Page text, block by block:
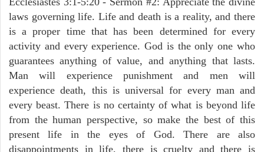
laws governing life. Life and death is a reality, and there
is a proper time that has been determined for every
activity and every experience. God is the only one who
guarantees anything of value, and anything that lasts.
Man will experience punishment and men will
experience death, this is universal for every man and
every beast. There is no certainty of what is beyond life
from the human perspective, so make the best of this
present life in the eyes of God. There are also
disappointments in life, there is cruelty and there is